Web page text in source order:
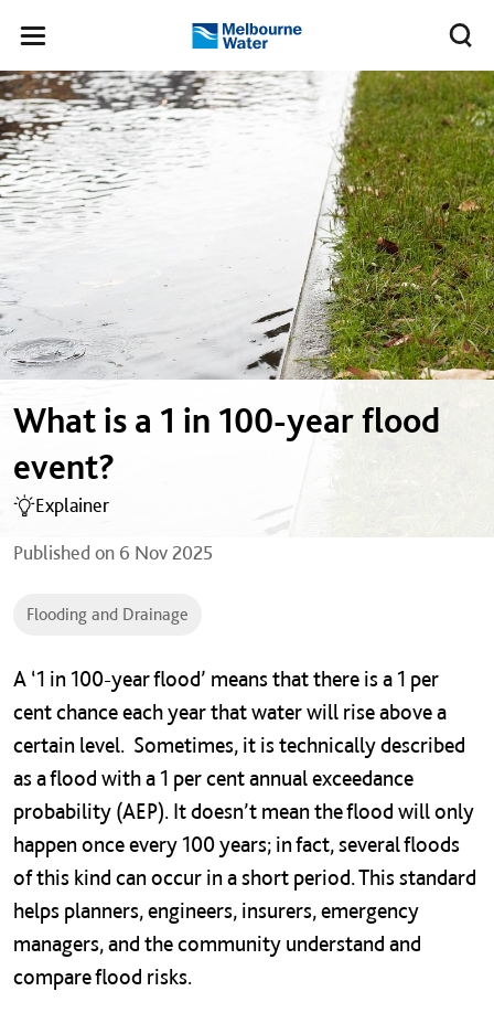
Toggle
navigation
Melbourne
Water
What is a 1 in 100-year flood
event?
Explainer
Published on 6 Nov 2025
Flooding and Drainage
A ‘1 in 100-year flood’ means that there is a 1 per
cent chance each year that water will rise above a
certain level. Sometimes, it is technically described
as a flood with a 1 per cent annual exceedance
probability (AEP). It doesn’t mean the flood will only
happen once every 100 years; in fact, several floods
of this kind can occur in a short period. This standard
helps planners, engineers, insurers, emergency
managers, and the community understand and
compare flood risks.